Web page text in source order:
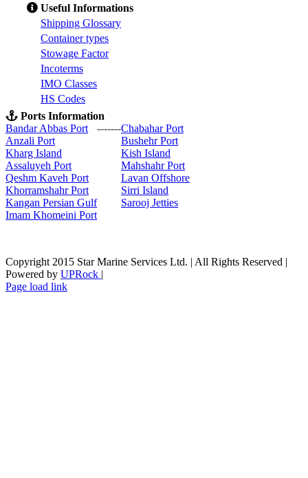
Useful Informations
Shipping Glossary
Container types
Stowage Factor
Incoterms
IMO Classes
HS Codes
Ports Information
Bandar Abbas Port
-------Chabahar Port
Anzali Port
Bushehr Port
Kharg Island
Kish Island
Assaluyeh Port
Mahshahr Port
Qeshm Kaveh Port
Lavan Offshore
Khorramshahr Port
Sirri Island
Kangan Persian Gulf
Sarooj Jetties
Imam Khomeini Port
Copyright 2015 Star Marine Services Ltd. | All Rights Reserved |
Powered by UPRock |
Skype
LinkedIn
Instagram
Page load link